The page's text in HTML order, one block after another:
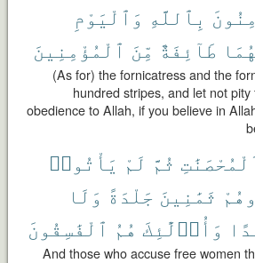
بِٱللَّهِ وَٱلْيَوْمِ
طَآئِفَةٌ مِّنَ ٱلْمُؤْمِنِينَ
(As for) the fornicatress and the
hundred stripes, and let not
obedience to Allah, if you believe in
ثُمَّ لَمْ يَأْتُوا۟
ثَمَٰنِينَ جَلْدَةً وَلَا
وَأُو۟لَٰٓئِكَ هُمُ ٱلْفَٰسِقُونَ
And those who accuse free women